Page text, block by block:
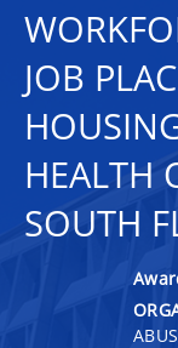
JOB
HEALTH
SOUTH